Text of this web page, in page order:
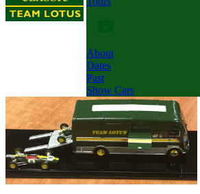
About
Dates
Past
Show Cars